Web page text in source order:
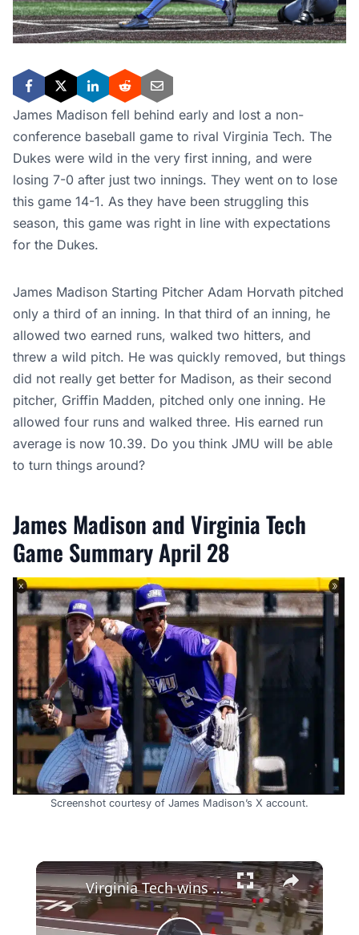
James Madison fell behind early and lost a non-
conference baseball game to rival Virginia Tech. The
Dukes were wild in the very first inning, and were
losing 7-0 after just two innings. They went on to lose
this game 14-1. As they have been struggling this
season, this game was right in line with expectations
for the Dukes.
James Madison Starting Pitcher Adam Horvath pitched
only a third of an inning. In that third of an inning, he
allowed two earned runs, walked two hitters, and
threw a wild pitch. He was quickly removed, but things
did not really get better for Madison, as their second
pitcher, Griffin Madden, pitched only one inning. He
allowed four runs and walked three. His earned run
average is now 10.39. Do you think JMU will be able
to turn things around?
James Madison and Virginia Tech
Game Summary April 28
Screenshot courtesy of James Madison’s X account.
×
Virginia Tech wins DMR at 2022 ACC Indoor Championships